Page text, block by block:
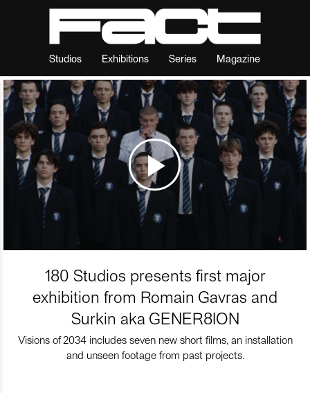
Studios Exhibitions Series Magazine
180 Studios presents first major
exhibition from Romain Gavras and
Surkin aka GENER8ION
Visions of 2034 includes seven new short films, an installation
and unseen footage from past projects.